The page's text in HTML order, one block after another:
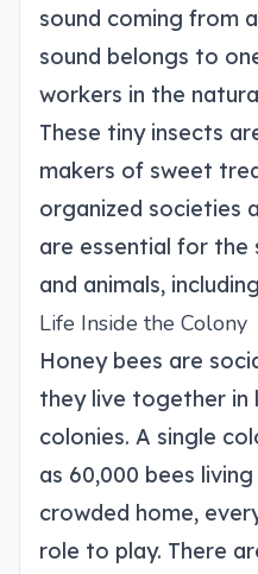
sound coming from
sound belongs to
workers in the
These tiny insects
makers of sweet
organized societies
are essential for the
and animals,
Life Inside the Colony
Honey bees are
they live together in
colonies. A single
as 60,000 bees
crowded home,
role to play. There